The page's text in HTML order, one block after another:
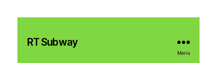
RT Subway
Menu